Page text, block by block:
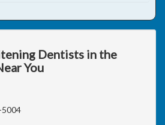
Dentists in the
You
5004